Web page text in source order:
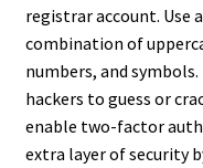
registrar account. Use
combination of
numbers, and
hackers to guess or
enable two-factor
extra layer of security